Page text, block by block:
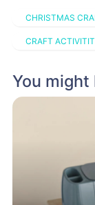
CHRISTMAS
CRAFT
You might